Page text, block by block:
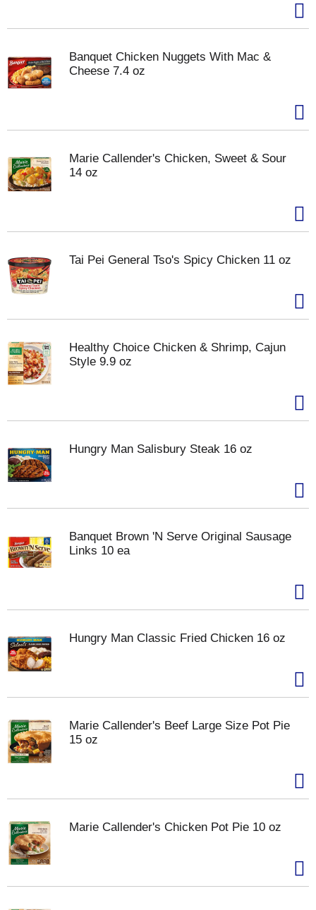
Banquet Chicken Nuggets With Mac &
Cheese 7.4 oz
Marie Callender's Chicken, Sweet & Sour
14 oz
Tai Pei General Tso's Spicy Chicken 11 oz
Healthy Choice Chicken & Shrimp, Cajun
Style 9.9 oz
Hungry Man Salisbury Steak 16 oz
Banquet Brown 'N Serve Original Sausage
Links 10 ea
Hungry Man Classic Fried Chicken 16 oz
Marie Callender's Beef Large Size Pot Pie
15 oz
Marie Callender's Chicken Pot Pie 10 oz